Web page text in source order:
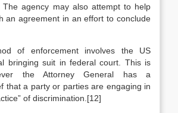
The agency may also attempt to help
an agreement in an effort to conclude
of enforcement involves the US
bringing suit in federal court. This is
the Attorney General has a
that a party or parties are engaging in
of discrimination.[12]